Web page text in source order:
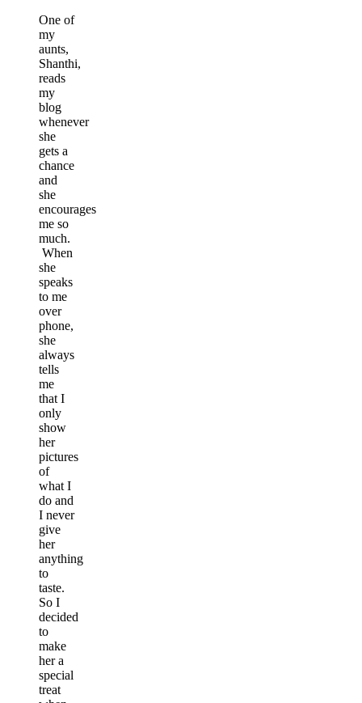
One of
my
aunts,
Shanthi,
reads
my
blog
whenever
she
gets a
chance
and
she
encourages
me so
much.
When
she
speaks
to me
over
phone,
she
always
tells
me
that I
only
show
her
pictures
of
what I
do and
I never
give
her
anything
to
taste.
So I
decided
to
make
her a
special
treat